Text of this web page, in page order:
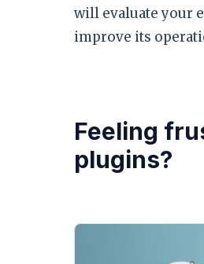
will evaluate your
improve its
Feeling
plugins?